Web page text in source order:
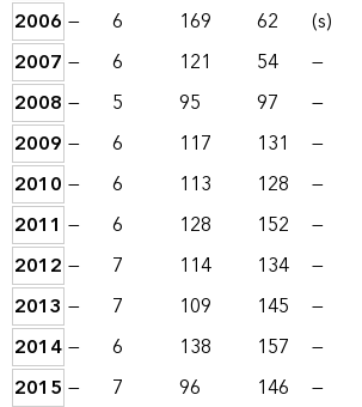
2006 — 6 169 62 (s)
2007 — 6 121 54 —
2008 — 5 95 97 —
2009 — 6 117 131 —
2010 — 6 113 128 —
2011 — 6 128 152 —
2012 — 7 114 134 —
2013 — 7 109 145 —
2014— 6 138 157 —
2015 — 7 96 146 —